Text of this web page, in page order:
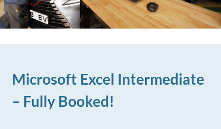
Microsoft Excel Intermediate
– Fully Booked!